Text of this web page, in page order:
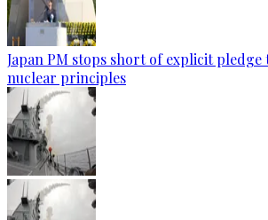
Japan PM stops short of explicit
nuclear principles